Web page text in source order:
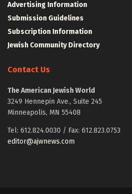
Advertising Information
Submission Guidelines
Subscription Information
Jewish Community Directory
Contact Us
The American Jewish World
3249 Hennepin Ave., Suite 245
Minneapolis, MN 55408
Tel: 612.824.0030 / Fax: 612.823.0753
editor@ajwnews.com